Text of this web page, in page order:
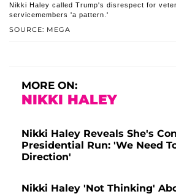
SOURCE: MEGA
Nikki Haley called Trump's disrespect for
servicemembers 'a pattern.'
MORE ON:
NIKKI HALEY
Nikki Haley Reveals She's
Presidential Run: 'We Need
Direction'
Nikki Haley 'Not Thinking'